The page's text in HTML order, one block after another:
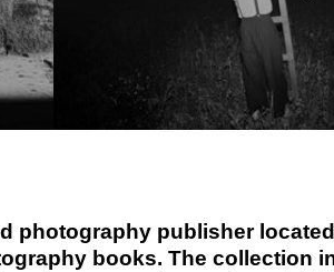
photography publisher
books. The collection